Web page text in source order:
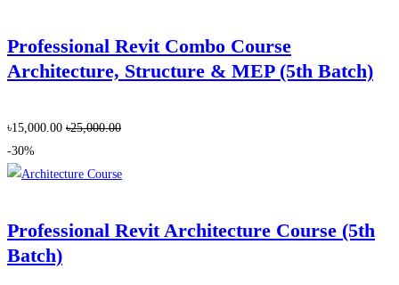
Professional Revit Combo Course
Architecture, Structure & MEP (5th Batch)
৳15,000.00 ৳25,000.00
-30%
Professional Revit Architecture Course (5th
Batch)